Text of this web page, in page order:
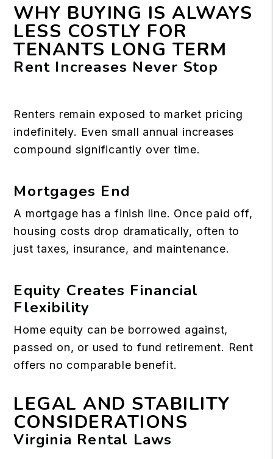
WHY BUYING IS ALWAYS
LESS COSTLY FOR
TENANTS LONG TERM
Rent Increases Never Stop
Renters remain exposed to market pricing
indefinitely. Even small annual increases
compound significantly over time.
Mortgages End
A mortgage has a finish line. Once paid off,
housing costs drop dramatically, often to
just taxes, insurance, and maintenance.
Equity Creates Financial
Flexibility
Home equity can be borrowed against,
passed on, or used to fund retirement. Rent
offers no comparable benefit.
LEGAL AND STABILITY
CONSIDERATIONS
Virginia Rental Laws